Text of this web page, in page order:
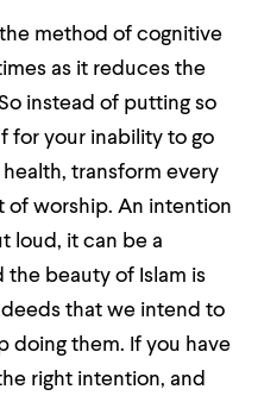
as it reduces the
instead of putting so
for your inability to go
transform every
of worship. An intention
loud, it can be a
the beauty of Islam is
that we intend to
doing them. If you have
right intention, and